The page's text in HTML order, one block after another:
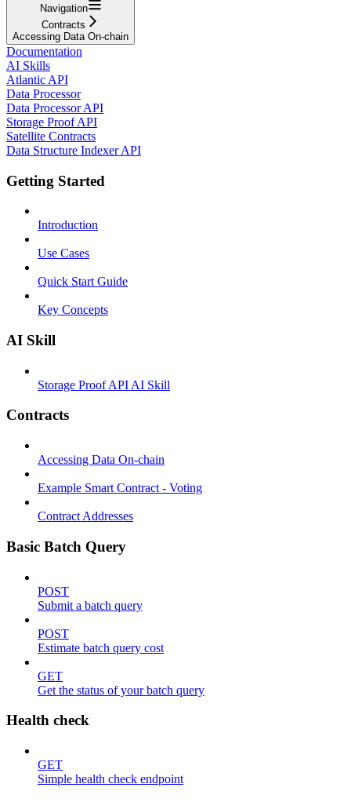
Navigation
Contracts
Accessing Data On-chain
Documentation
AI Skills
Atlantic API
Data Processor
Data Processor API
Storage Proof API
Satellite Contracts
Data Structure Indexer API
Getting Started
Introduction
Use Cases
Quick Start Guide
Key Concepts
AI Skill
Storage Proof API AI Skill
Contracts
Accessing Data On-chain
Example Smart Contract - Voting
Contract Addresses
Basic Batch Query
POST
Submit a batch query
POST
Estimate batch query cost
GET
Get the status of your batch query
Health check
GET
Simple health check endpoint